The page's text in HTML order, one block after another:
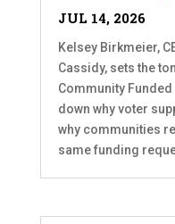
JUL 14, 2026
Kelsey Birkmeier,
Cassidy, sets the
Community
down why voter
why communities
same funding